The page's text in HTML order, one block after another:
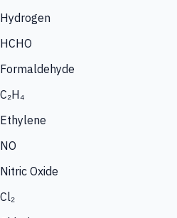
Hydrogen
HCHO
Formaldehyde
C₂H₄
Ethylene
NO
Nitric Oxide
Cl₂